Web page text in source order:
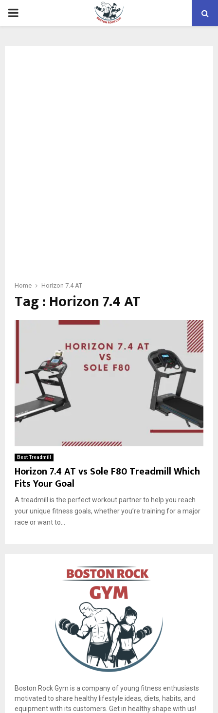
PRIMARY
Home Horizon 7.4 AT
Tag : Horizon 7.4 AT
Best Treadmill
Horizon 7.4 AT vs Sole F80 Treadmill Which
Fits Your Goal
A treadmill is the perfect workout partner to help you reach
your unique fitness goals, whether you’re training for a major
race or want to...
Boston Rock Gym is a company of young fitness enthusiasts
motivated to share healthy lifestyle ideas, diets, habits, and
equipment with its customers. Get in healthy shape with us!